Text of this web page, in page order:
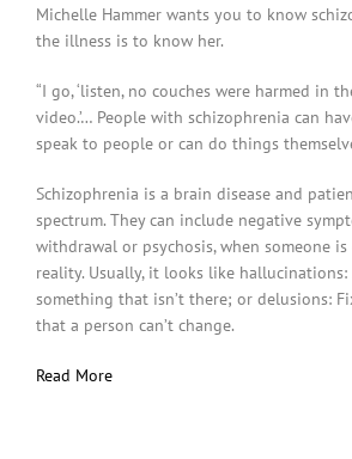
Michelle Hammer wants you to know
the illness is to know her.
“I go, ‘listen, no couches were harmed in
video.’… People with schizophrenia can
speak to people or can do things
Schizophrenia is a brain disease and
spectrum. They can include negative
withdrawal or psychosis, when someone
reality. Usually, it looks like
something that isn’t there; or delusions:
that a person can’t change.
Read More